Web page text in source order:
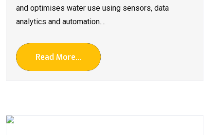
and optimises water use using sensors, data
analytics and automation....
Read More...